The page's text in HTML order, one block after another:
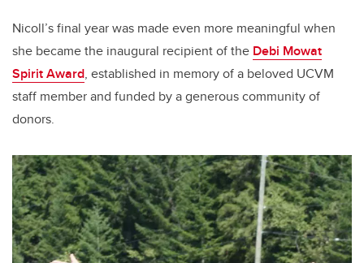
Nicoll’s final year was made even more meaningful when
she became the inaugural recipient of the Debi Mowat
Spirit Award, established in memory of a beloved UCVM
staff member and funded by a generous community of
donors.